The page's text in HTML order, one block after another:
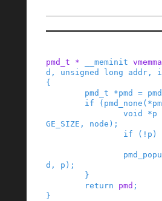
pmd_t * __meminit
d , unsigned long addr ,
{
pmd_t
*pmd =
if
( pmd_none ( *
void
*p
GE_SIZE , node ) ;
if
( ! p )
d , p ) ;
}
return
pmd ;
}